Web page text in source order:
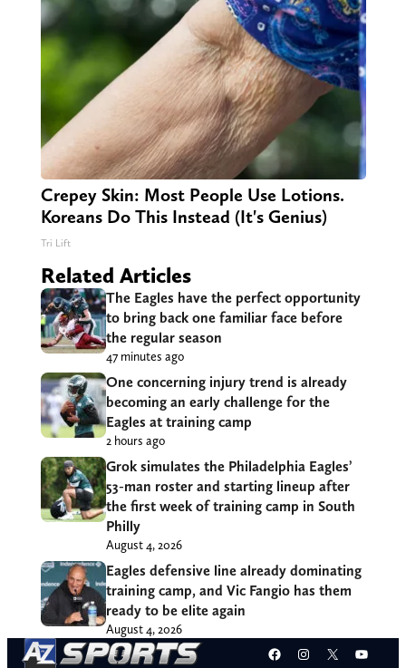
Crepey Skin: Most People Use Lotions.
Koreans Do This Instead (It's Genius)
Tri Lift
Related Articles
The Eagles have the perfect opportunity
to bring back one familiar face before
the regular season
47 minutes ago
One concerning injury trend is already
becoming an early challenge for the
Eagles at training camp
2 hours ago
Grok simulates the Philadelphia Eagles’
53-man roster and starting lineup after
the first week of training camp in South
Philly
August 4, 2026
Eagles defensive line already dominating
training camp, and Vic Fangio has them
ready to be elite again
August 4, 2026
Facebook
Instagram
X